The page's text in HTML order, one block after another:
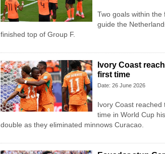
Two goals within
guide the
finished top of Group F.
Ivory Coast
first time
Date: 26 June 2026
Ivory Coast
time in World Cup
double as they eliminated minnows Curacao.